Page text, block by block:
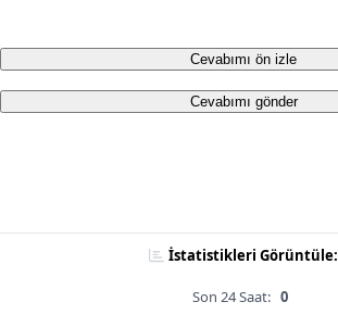
Cevabımı ön izle
Cevabımı gönder
İstatistikleri Görüntüle:
Son 24 Saat: 0